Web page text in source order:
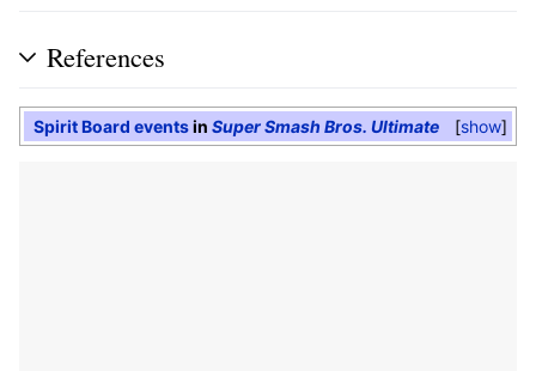
References
show
Spirit Board eventsinSuper Smash Bros. Ultimate